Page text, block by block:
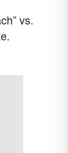
vs.